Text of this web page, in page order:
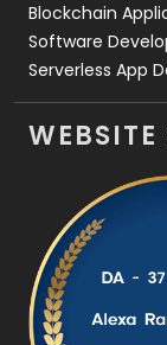
Blockchain
Software
Serverless App
WEBSITE